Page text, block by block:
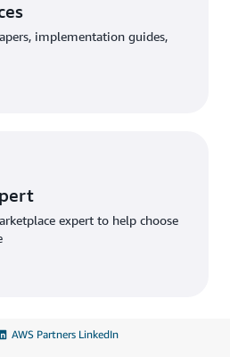
implementation guides,
expert to help choose
AWS Partners LinkedIn